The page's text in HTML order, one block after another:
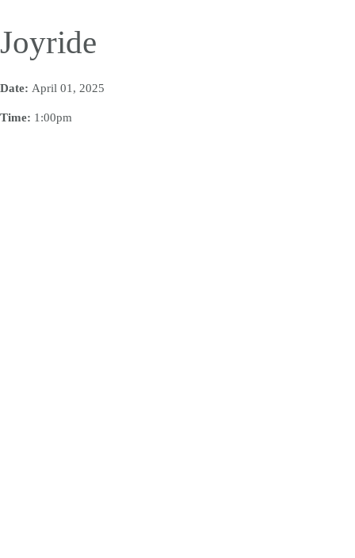
Joyride
Date: April 01, 2025
Time: 1:00pm